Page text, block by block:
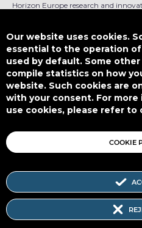
Horizon Europe research and
is not responsible for any use that
Designed by
This work is licensed underCC BY-
Subscribe to
Our website uses cookies.
essential to the operation
used by default. Some
compile statistics on how
website. Such cookies are
with your consent. For
use cookies, please refer to
COOKIE